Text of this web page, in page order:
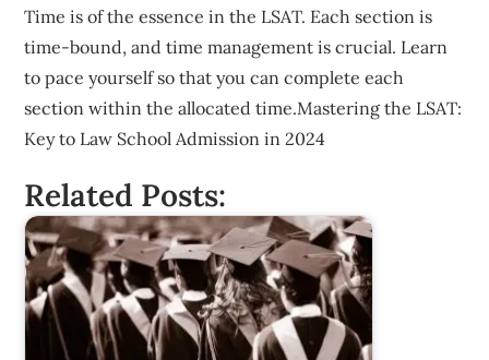
Time is of the essence in the LSAT. Each section is
time-bound, and time management is crucial. Learn
to pace yourself so that you can complete each
section within the allocated time.Mastering the LSAT:
Key to Law School Admission in 2024
Related Posts: